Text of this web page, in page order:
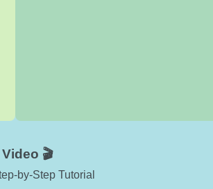
🎬
by-Step Tutorial